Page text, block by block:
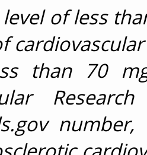
of less
than 70